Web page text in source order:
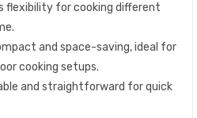
flexibility for cooking different
and space-saving, ideal for
cooking setups.
and straightforward for quick